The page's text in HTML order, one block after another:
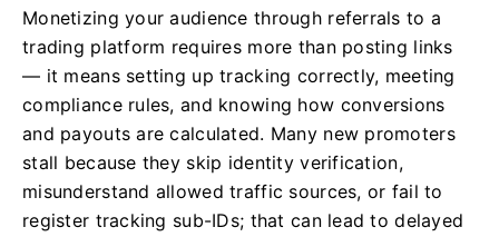
Monetizing your audience through referrals to a
trading platform requires more than posting links
— it means setting up tracking correctly, meeting
compliance rules, and knowing how conversions
and payouts are calculated. Many new promoters
stall because they skip identity verification,
misunderstand allowed traffic sources, or fail to
register tracking sub-IDs; that can lead to delayed